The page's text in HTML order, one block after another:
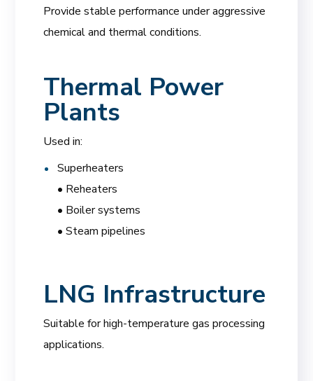
Provide stable performance under aggressive
chemical and thermal conditions.
Thermal Power
Plants
Used in:
Superheaters
• Reheaters
• Boiler systems
• Steam pipelines
LNG Infrastructure
Suitable for high-temperature gas processing
applications.